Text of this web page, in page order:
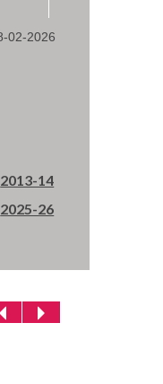
2013-14
2025-26